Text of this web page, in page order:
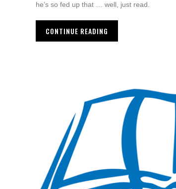
he’s so fed up that … well, just read.
CONTINUE READING